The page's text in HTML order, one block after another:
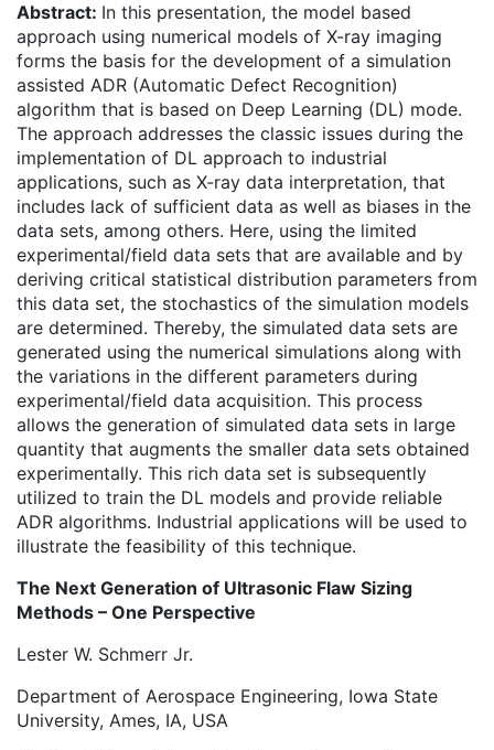
Abstract: In this presentation, the model based
approach using numerical models of X-ray imaging
forms the basis for the development of a simulation
assisted ADR (Automatic Defect Recognition)
algorithm that is based on Deep Learning (DL) mode.
The approach addresses the classic issues during the
implementation of DL approach to industrial
applications, such as X-ray data interpretation, that
includes lack of sufficient data as well as biases in the
data sets, among others. Here, using the limited
experimental/field data sets that are available and by
deriving critical statistical distribution parameters from
this data set, the stochastics of the simulation models
are determined. Thereby, the simulated data sets are
generated using the numerical simulations along with
the variations in the different parameters during
experimental/field data acquisition. This process
allows the generation of simulated data sets in large
quantity that augments the smaller data sets obtained
experimentally. This rich data set is subsequently
utilized to train the DL models and provide reliable
ADR algorithms. Industrial applications will be used to
illustrate the feasibility of this technique.
The Next Generation of Ultrasonic Flaw Sizing
Methods – One Perspective
Lester W. Schmerr Jr.
Department of Aerospace Engineering, Iowa State
University, Ames, IA, USA